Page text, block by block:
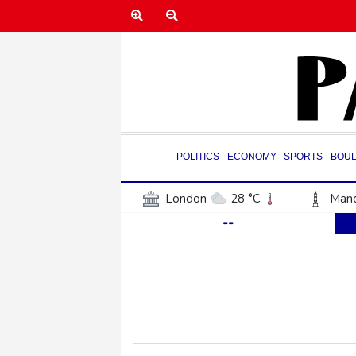
POLITICS ECONOMY SPORTS
London 28 °C
21 °C
San Antonio
30 °C
--